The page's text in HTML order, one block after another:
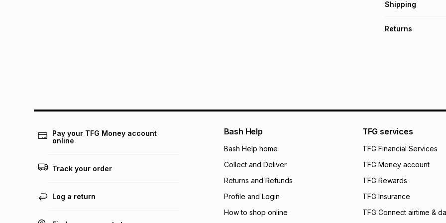
Get it on credit
pay over 24
We (Foschini
will apply. The
what the monthly
payable. Your
open a store
incur by using this
Learn more about
Shipping
Returns
Pay your TFG Money account
online
Track your order
Log a return
Bash Help
Bash Help home
Collect and Deliver
Returns and Refunds
Profile and Login
How to shop online
TFG services
TFG Financial Services
TFG Money account
TFG Rewards
TFG Insurance
TFG Connect airtime &